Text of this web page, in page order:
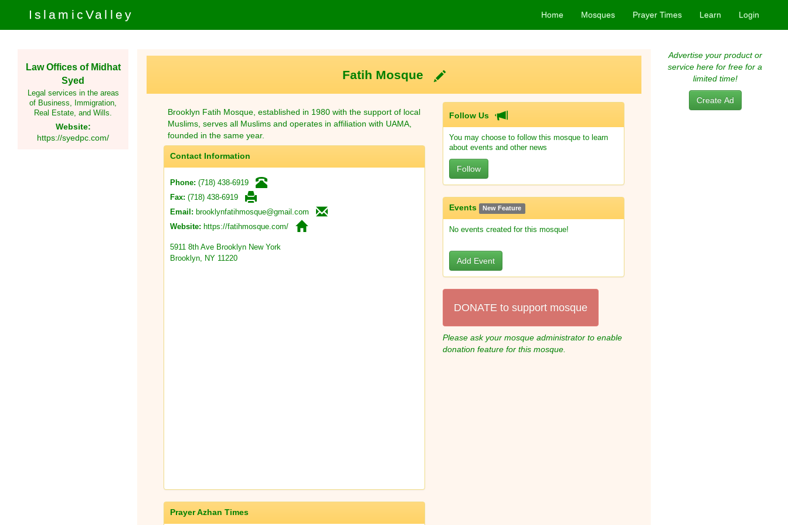
IslamicValley Home Mosques Prayer Times Learn Login
Law Offices of Midhat
Syed
Legal services in the areas
of Business, Immigration,
Real Estate, and Wills.
Website:
https://syedpc.com/
Fatih Mosque
Brooklyn Fatih Mosque, established in 1980 with the support of local
Muslims, serves all Muslims and operates in affiliation with UAMA,
founded in the same year.
Contact Information
Phone: (718) 438-6919
Fax: (718) 438-6919
Email: brooklynfatihmosque@gmail.com
Website: https://fatihmosque.com/
5911 8th Ave Brooklyn New York
Brooklyn, NY 11220
Prayer Azhan Times
Follow Us
You may choose to follow this mosque to learn
about events and other news
Follow
Events New Feature
No events created for this mosque!
Add Event
DONATE to support mosque
Please ask your mosque administrator to enable
donation feature for this mosque.
Advertise your product or
service here for free for a
limited time!
Create Ad